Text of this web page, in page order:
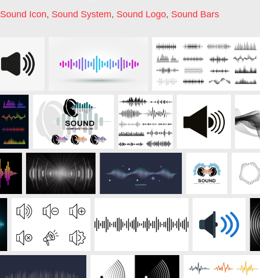
Sound Icon, Sound System, Sound Logo, Sound Bars